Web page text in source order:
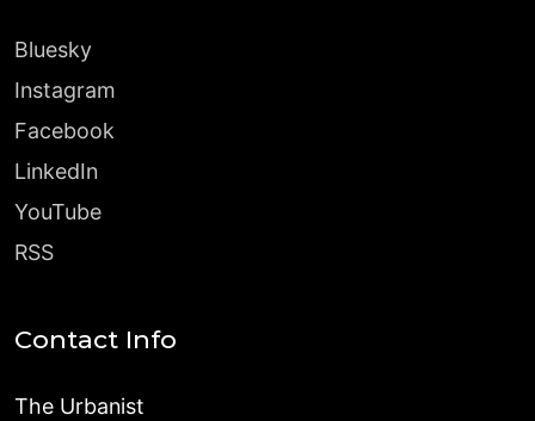
Bluesky
Instagram
Facebook
LinkedIn
YouTube
RSS
Contact Info
The Urbanist